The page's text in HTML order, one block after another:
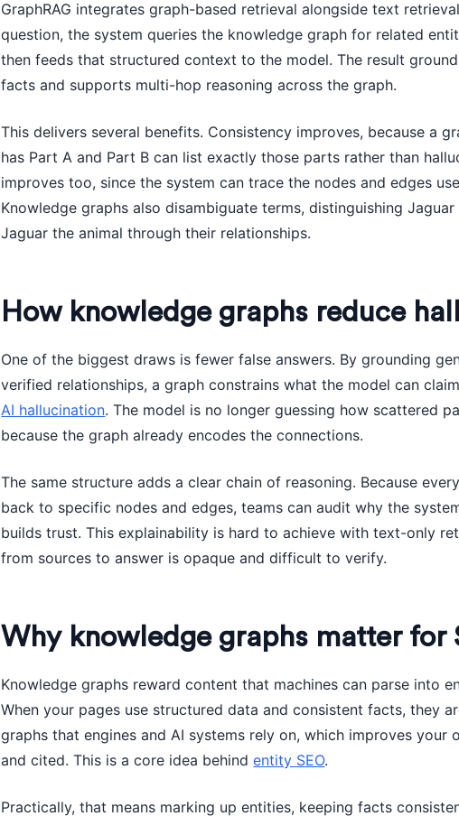
GraphRAG integrates graph-based retrieval alongside text
question, the system queries the knowledge graph for related
then feeds that structured context to the model. The result
facts and supports multi-hop reasoning across the graph.
This delivers several benefits. Consistency improves, because a
has Part A and Part B can list exactly those parts rather than
improves too, since the system can trace the nodes and edges
Knowledge graphs also disambiguate terms, distinguishing
Jaguar the animal through their relationships.
How knowledge graphs reduce
One of the biggest draws is fewer false answers. By grounding
verified relationships, a graph constrains what the model can
AI hallucination. The model is no longer guessing how scattered
because the graph already encodes the connections.
The same structure adds a clear chain of reasoning. Because
back to specific nodes and edges, teams can audit why the
builds trust. This explainability is hard to achieve with text-only
from sources to answer is opaque and difficult to verify.
Why knowledge graphs matter for
Knowledge graphs reward content that machines can parse into
When your pages use structured data and consistent facts, they
graphs that engines and AI systems rely on, which improves your
and cited. This is a core idea behindentity SEO.
Practically, that means marking up entities, keeping facts